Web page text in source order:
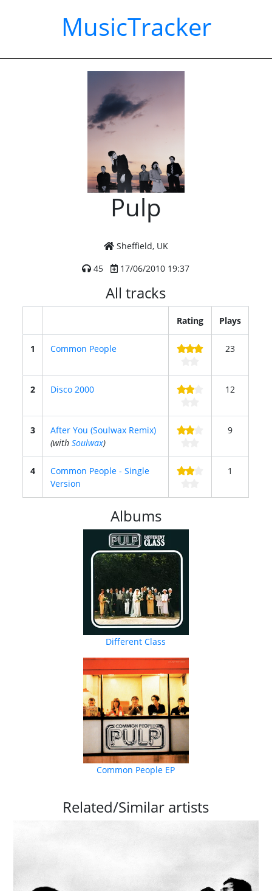
MusicTracker
Pulp
Sheffield, UK
45
17/06/2010 19:37
All tracks
Rating Plays
1 Common People 23
2 Disco 2000 12
3
After You (Soulwax Remix)
(withSoulwax)
9
4
Common People - Single
Version
1
Albums
Different Class
Common People EP
Related/Similar artists